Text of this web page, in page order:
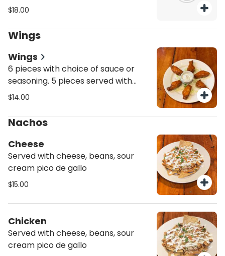
$18.00
Wings
Wings
6 pieces with choice of sauce or
seasoning. 5 pieces served with
fries.
$14.00
Nachos
Cheese
Served with cheese, beans, sour
cream pico de gallo
$15.00
Chicken
Served with cheese, beans, sour
cream pico de gallo